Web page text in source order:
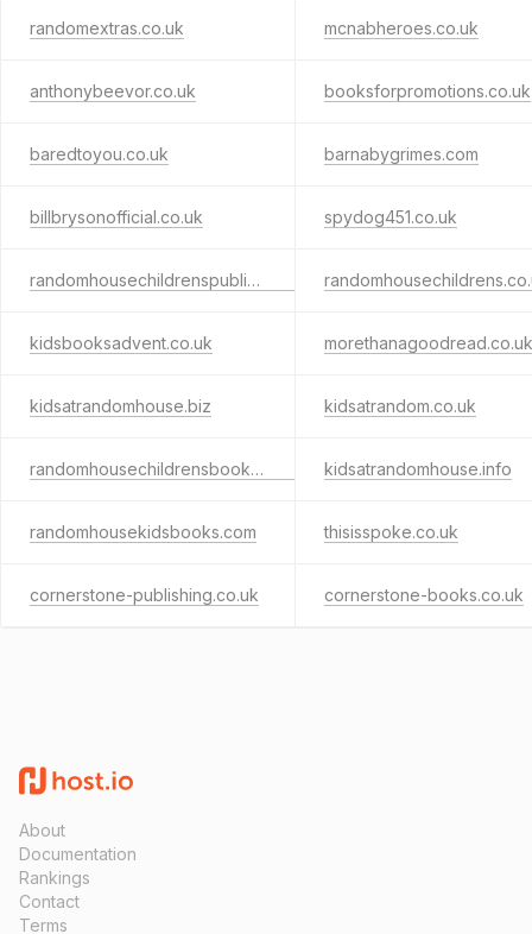
randomextras.co.uk mcnabheroes.co.uk
anthonybeevor.co.uk booksforpromotions.co.uk
baredtoyou.co.uk barnabygrimes.com
billbrysonofficial.co.uk spydog451.co.uk
randomhousechildrenspublishers.co.uk
kidsbooksadvent.co.uk morethanagoodread.co.uk
kidsatrandomhouse.biz kidsatrandom.co.uk
randomhousechildrensbooks.co.uk kidsatrandomhouse.info
randomhousekidsbooks.com thisisspoke.co.uk
cornerstone-publishing.co.uk cornerstone-books.co.uk
About
Documentation
Rankings
Contact
Terms